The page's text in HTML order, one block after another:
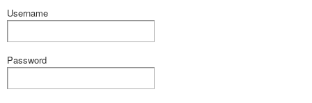
Username
Password